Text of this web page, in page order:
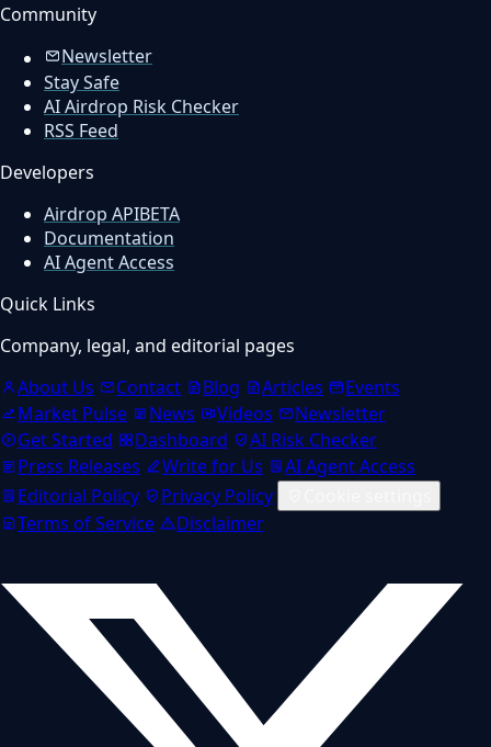
Community
Newsletter
Stay Safe
AI Airdrop Risk Checker
RSS Feed
Developers
Airdrop APIBETA
Documentation
AI Agent Access
Quick Links
Company, legal, and editorial pages
About Us
Contact Blog Articles
Events
Market Pulse
News Videos
Newsletter
Get Started
Dashboard
AI Risk Checker
Press Releases
Write for Us
AI Agent Access
Editorial Policy
Privacy Policy
Terms of Service
Disclaimer